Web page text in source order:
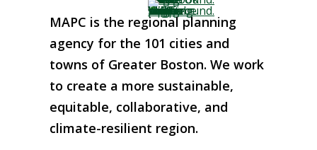
MAPC is the regional planning
agency for the 101 cities and
towns of Greater Boston. We work
to create a more sustainable,
equitable, collaborative, and
climate-resilient region.